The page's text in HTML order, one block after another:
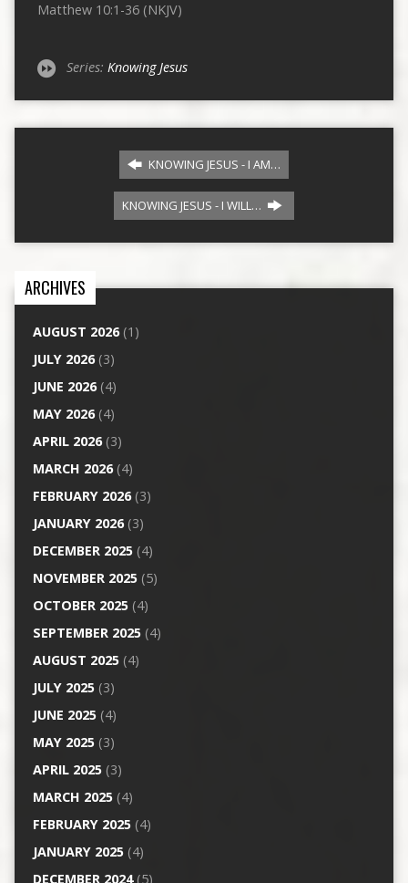
Matthew 10:1-36 (NKJV)
Series: Knowing Jesus
KNOWING JESUS - I AM…
KNOWING JESUS - I WILL…
ARCHIVES
AUGUST 2026(1)
JULY 2026(3)
JUNE 2026(4)
MAY 2026(4)
APRIL 2026(3)
MARCH 2026(4)
FEBRUARY 2026(3)
JANUARY 2026(3)
DECEMBER 2025(4)
NOVEMBER 2025(5)
OCTOBER 2025(4)
SEPTEMBER 2025(4)
AUGUST 2025(4)
JULY 2025(3)
JUNE 2025(4)
MAY 2025(3)
APRIL 2025(3)
MARCH 2025(4)
FEBRUARY 2025(4)
JANUARY 2025(4)
DECEMBER 2024(5)